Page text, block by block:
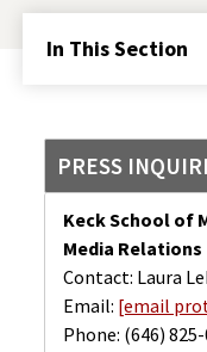
In This Section
PRESS
Keck School of
Media Relations
Contact: Laura
Email: [email
Phone: (646)